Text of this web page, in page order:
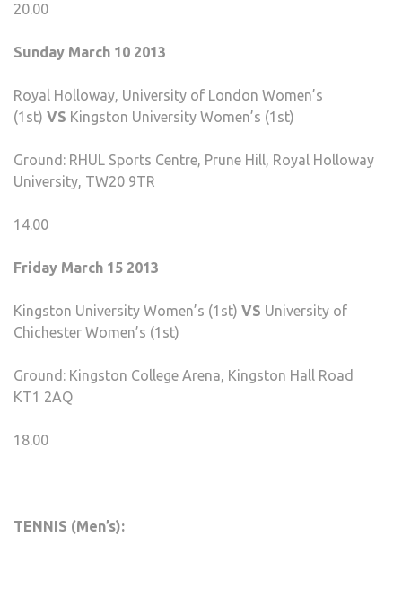
20.00
Sunday March 10 2013
Royal Holloway, University of London Women’s
(1st) VS Kingston University Women’s (1st)
Ground: RHUL Sports Centre, Prune Hill, Royal Holloway
University, TW20 9TR
14.00
Friday March 15 2013
Kingston University Women’s (1st) VS University of
Chichester Women’s (1st)
Ground: Kingston College Arena, Kingston Hall Road
KT1 2AQ
18.00
TENNIS (Men’s):